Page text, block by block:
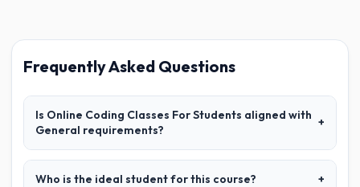
Frequently Asked Questions
Is Online Coding Classes For Students aligned with
General requirements?
+
Who is the ideal student for this course? +